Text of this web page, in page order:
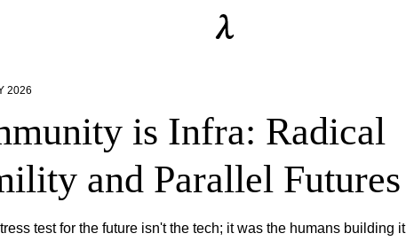
2026
is Infra: Radical
and Parallel Futures
test for the future isn't the tech; it was the humans building it